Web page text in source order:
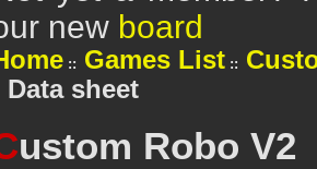
new board
Games List
Data sheet
ustom Robo V2